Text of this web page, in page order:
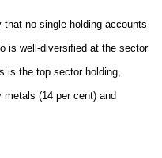
no single holding accounts
is well-diversified at the sector
is the top sector holding,
(14 per cent) and